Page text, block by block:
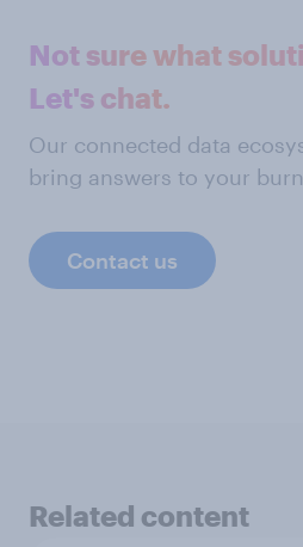
Not sure what
Let's chat.
Our connected data
bring answers to your
Contact us
Related content